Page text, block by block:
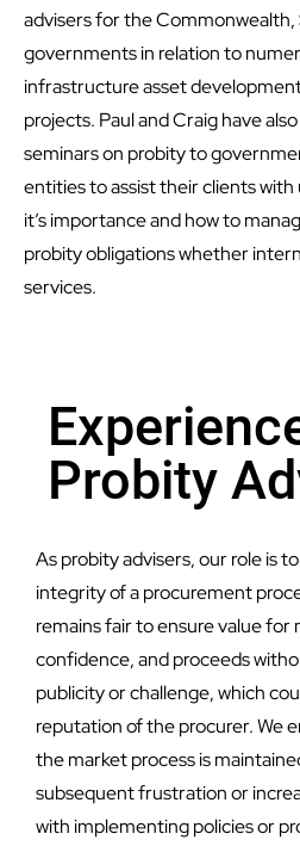
advisers for the Commonwealth,
governments in relation to
infrastructure asset
projects. Paul and Craig have
seminars on probity to
entities to assist their clients
it’s importance and how to
probity obligations whether
services.
Probity
As probity advisers, our role is
integrity of a procurement
remains fair to ensure value for
confidence, and proceeds
publicity or challenge, which
reputation of the procurer. We
the market process is
subsequent frustration or
with implementing policies or